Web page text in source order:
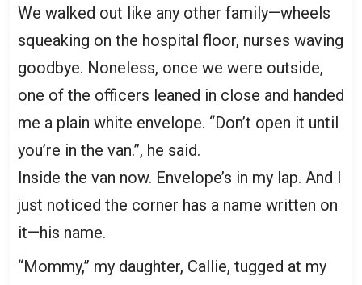
We walked out like any other family—wheels
squeaking on the hospital floor, nurses waving
goodbye. Noneless, once we were outside,
one of the officers leaned in close and handed
me a plain white envelope. “Don’t open it until
you’re in the van.”, he said.
Inside the van now. Envelope’s in my lap. And I
just noticed the corner has a name written on
it—his name.
“Mommy,” my daughter, Callie, tugged at my